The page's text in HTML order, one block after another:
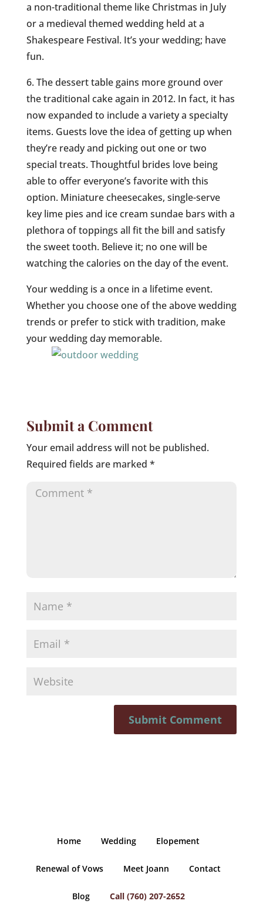
a non-traditional theme like Christmas in July
or a medieval themed wedding held at a
Shakespeare Festival. It’s your wedding; have
fun.
6. The dessert table gains more ground over
the traditional cake again in 2012. In fact, it has
now expanded to include a variety a specialty
items. Guests love the idea of getting up when
they’re ready and picking out one or two
special treats. Thoughtful brides love being
able to offer everyone’s favorite with this
option. Miniature cheesecakes, single-serve
key lime pies and ice cream sundae bars with a
plethora of toppings all fit the bill and satisfy
the sweet tooth. Believe it; no one will be
watching the calories on the day of the event.
Your wedding is a once in a lifetime event.
Whether you choose one of the above wedding
trends or prefer to stick with tradition, make
your wedding day memorable.
Submit a Comment
Your email address will not be published.
Required fields are marked *
Home Wedding Elopement
Renewal of Vows Meet Joann Contact
Blog Call (760) 207-2652